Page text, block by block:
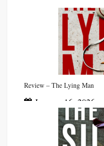
Review – The Lying Man
January 16, 2026